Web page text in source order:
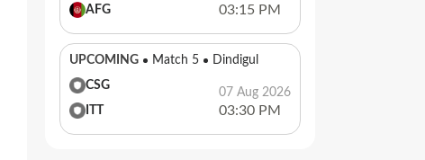
AFG
03:15 PM
UPCOMING Match 5
Dindigul
CSG
07 Aug 2026
03:30 PM